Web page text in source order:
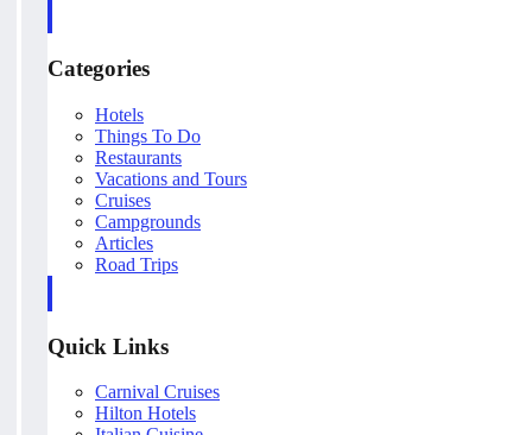
Categories
Hotels
Things To Do
Restaurants
Vacations and Tours
Cruises
Campgrounds
Articles
Road Trips
Quick Links
Carnival Cruises
Hilton Hotels